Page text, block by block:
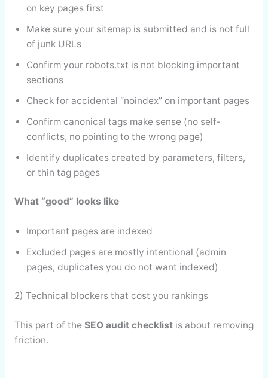
on key pages first
Make sure your sitemap is submitted and is not full
of junk URLs
Confirm your robots.txt is not blocking important
sections
Check for accidental “noindex” on important pages
Confirm canonical tags make sense (no self-
conflicts, no pointing to the wrong page)
Identify duplicates created by parameters, filters,
or thin tag pages
What “good” looks like
Important pages are indexed
Excluded pages are mostly intentional (admin
pages, duplicates you do not want indexed)
2) Technical blockers that cost you rankings
This part of the SEO audit checklistis about removing
friction.